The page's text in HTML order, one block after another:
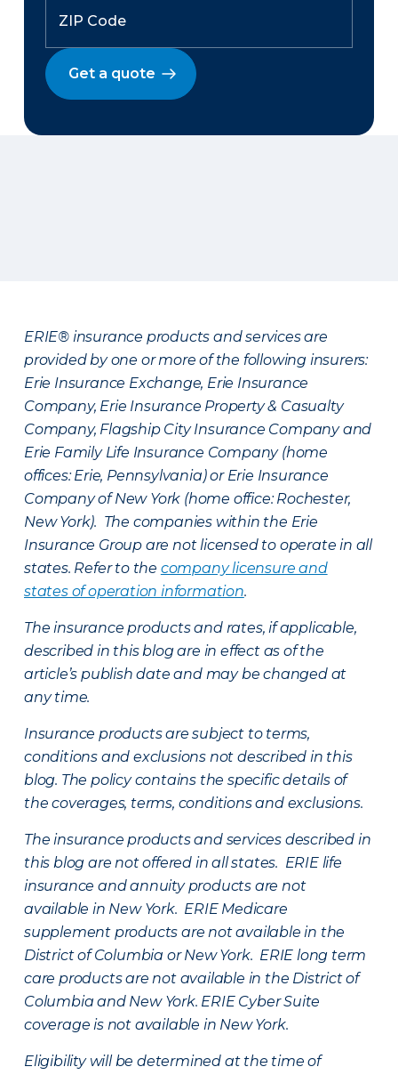
Get a quote
ERIE® insurance products and services are
provided by one or more of the following insurers:
Erie Insurance Exchange, Erie Insurance
Company, Erie Insurance Property & Casualty
Company, Flagship City Insurance Company and
Erie Family Life Insurance Company (home
offices: Erie, Pennsylvania) or Erie Insurance
Company of New York (home office: Rochester,
New York). The companies within the Erie
Insurance Group are not licensed to operate in all
states. Refer to the company licensure and
states of operation information.
The insurance products and rates, if applicable,
described in this blog are in effect as of the
article’s publish date and may be changed at
any time.
Insurance products are subject to terms,
conditions and exclusions not described in this
blog. The policy contains the specific details of
the coverages, terms, conditions and exclusions.
The insurance products and services described in
this blog are not offered in all states. ERIE life
insurance and annuity products are not
available in New York. ERIE Medicare
supplement products are not available in the
District of Columbia or New York. ERIE long term
care products are not available in the District of
Columbia and New York. ERIE Cyber Suite
coverage is not available in New York.
Eligibility will be determined at the time of